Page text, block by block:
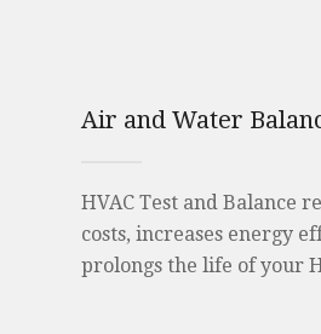
Air and Water
HVAC Test and Balance
costs, increases energy
prolongs the life of your